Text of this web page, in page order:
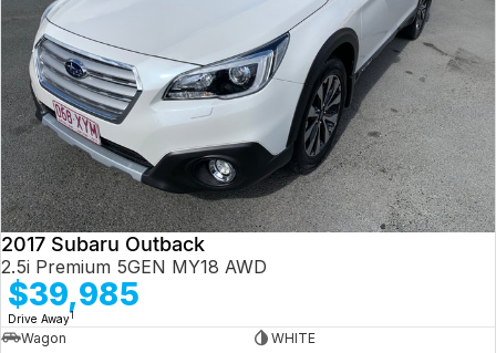
2017 Subaru Outback
2.5i Premium 5GEN MY18 AWD
$39,985
Drive Away1
Wagon
WHITE